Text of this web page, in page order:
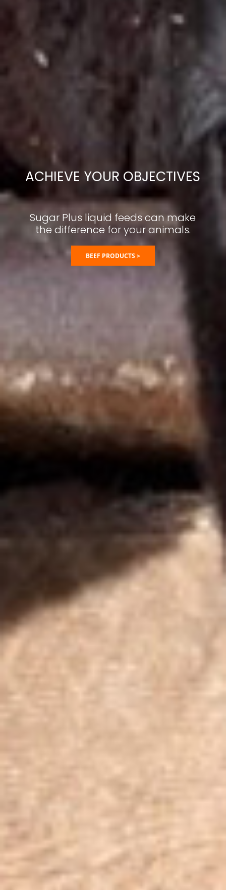
ACHIEVE YOUR OBJECTIVES
Sugar Plus liquid feeds can make
the difference for your animals.
BEEF PRODUCTS >